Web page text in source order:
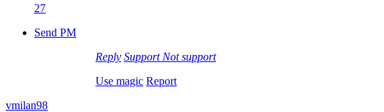
27
Send PM
Reply Support Not support
Use magic Report
vmilan98